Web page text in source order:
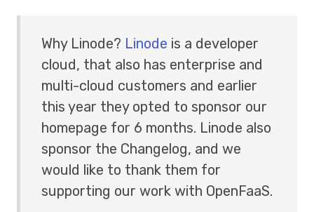
Why Linode? Linode is a developer
cloud, that also has enterprise and
multi-cloud customers and earlier
this year they opted to sponsor our
homepage for 6 months. Linode also
sponsor the Changelog, and we
would like to thank them for
supporting our work with OpenFaaS.